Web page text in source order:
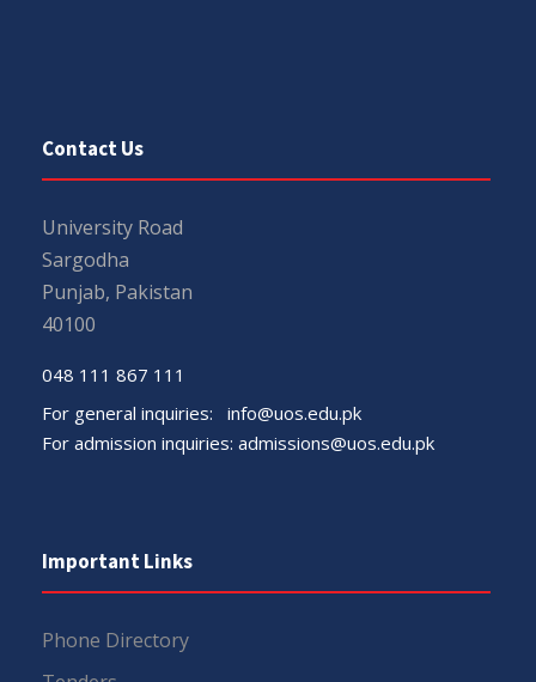
Contact Us
University Road
Sargodha
Punjab, Pakistan
40100
048 111 867 111
For general inquiries: info@uos.edu.pk
For admission inquiries: admissions@uos.edu.pk
Important Links
Phone Directory